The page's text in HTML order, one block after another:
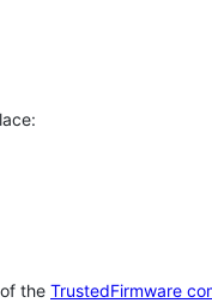
the TrustedFirmware